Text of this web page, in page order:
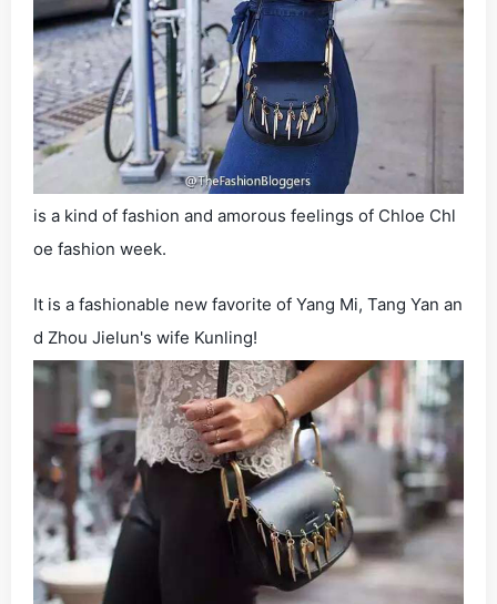
is a kind of fashion and amorous feelings of Chloe Chl
oe fashion week.
It is a fashionable new favorite of Yang Mi, Tang Yan an
d Zhou Jielun's wife Kunling!